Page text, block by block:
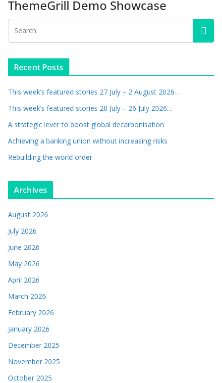
ThemeGrill Demo Showcase
Recent Posts
This week’s featured stories 27 July – 2 August 2026…
This week’s featured stories 20 July – 26 July 2026…
A strategic lever to boost global decarbonisation
Achieving a banking union without increasing risks
Rebuilding the world order
Archives
August 2026
July 2026
June 2026
May 2026
April 2026
March 2026
February 2026
January 2026
December 2025
November 2025
October 2025